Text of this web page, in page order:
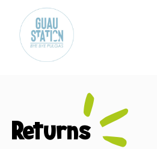
Returns